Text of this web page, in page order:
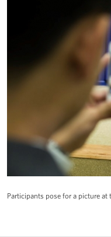
Participants pose for a picture